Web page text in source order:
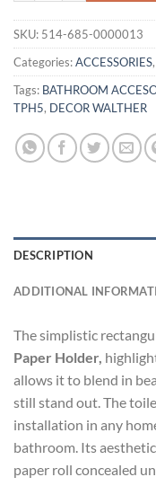
SKU: 514-685-0000013
Categories:ACCESSORIES,
Tags: BATHROOM
TPH5, DECOR WALTHER
DESCRIPTION
ADDITIONAL
The simplistic
Paper Holder,
allows it to blend in
still stand out. The
installation in any
bathroom. Its
paper roll concealed